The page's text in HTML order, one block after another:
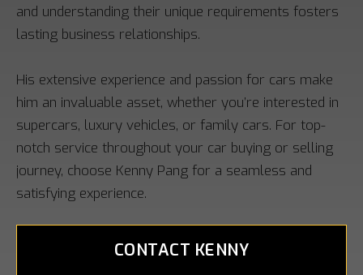
and understanding their unique requirements fosters
lasting business relationships.
His extensive experience and passion for cars make
him an invaluable asset, whether you’re interested in
supercars, luxury vehicles, or family cars. For top-
notch service throughout your car buying or selling
journey, choose Kenny Pang for a seamless and
satisfying experience.
CONTACT KENNY